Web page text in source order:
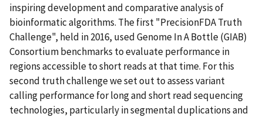
inspiring development and comparative analysis of
bioinformatic algorithms. The first "PrecisionFDA Truth
Challenge", held in 2016, used Genome In A Bottle (GIAB)
Consortium benchmarks to evaluate performance in
regions accessible to short reads at that time. For this
second truth challenge we set out to assess variant
calling performance for long and short read sequencing
technologies, particularly in segmental duplications and